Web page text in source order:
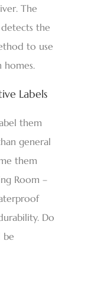
The
the
to use
homes.
Labels
them
general
them
Room –
Do
be